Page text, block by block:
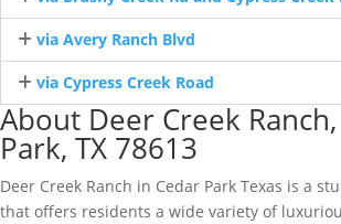
via Avery Ranch Blvd
via Cypress Creek Road
About Deer Creek
Park, TX 78613
Deer Creek Ranch in Cedar Park Texas is a
that offers residents a wide variety of